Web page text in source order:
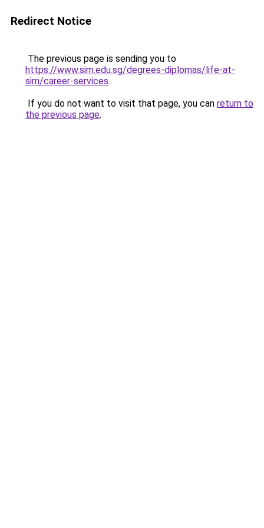
Redirect Notice
The previous page is sending you to
https://www.sim.edu.sg/degrees-diplomas/life-at-
sim/career-services.
If you do not want to visit that page, you can return to
the previous page.